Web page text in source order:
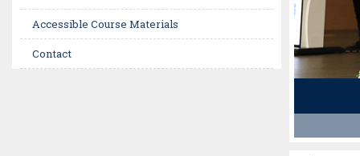
Accessible Course Materials
Contact